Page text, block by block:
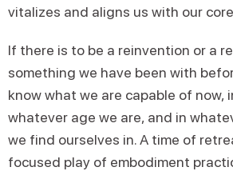
vitalizes and aligns us with our
If there is to be a reinvention or a
something we have been with
know what we are capable of now,
whatever age we are, and in
we find ourselves in. A time of
focused play of embodiment